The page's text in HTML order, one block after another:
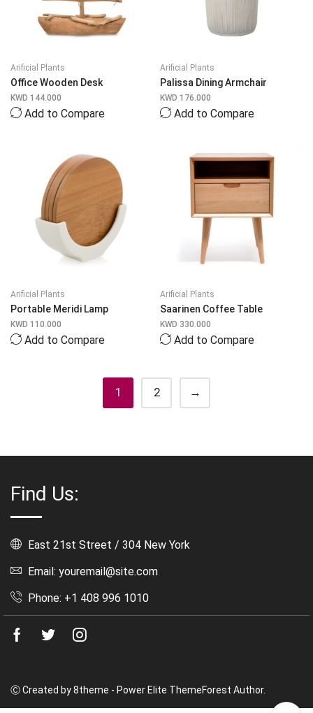
Arificial Plants
Office Wooden Desk
KWD 144.000
Add to Compare
Arificial Plants
Palissa Dining Armchair
KWD 176.000
Add to Compare
Arificial Plants
Portable Meridi Lamp
KWD 110.000
Add to Compare
Arificial Plants
Saarinen Coffee Table
KWD 330.000
Add to Compare
1 2 →
Find Us:
East 21st Street / 304 New York
Email: youremail@site.com
Phone: +1 408 996 1010
Facebook
Twitter
Ⓒ Created by 8theme - Power Elite ThemeForest Author.